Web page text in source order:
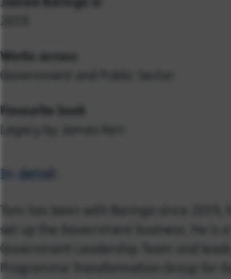
2019
Works across
Government and Public Sector
Favourite book
Legacy by James Kerr
In detail:
Tom has been with Baringa since 2019,
set up the Government business. He is
Government Leadership Team and leads
Programme Transformation Group for